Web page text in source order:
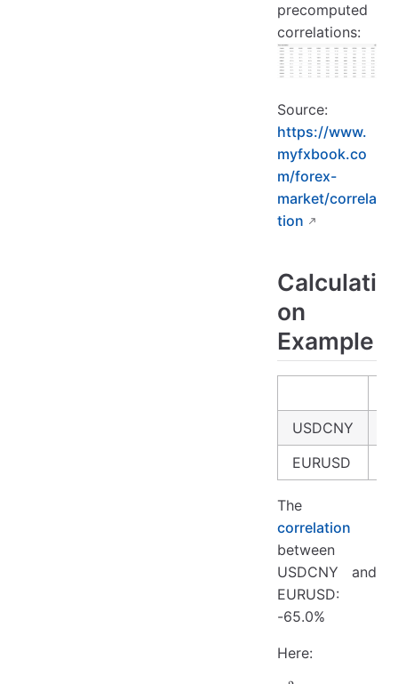
precomputed
correlations:
Source:
https://www.
myfxbook.co
m/forex-
market/correla
tion
Calculati
on
Example
USDCNY
EURUSD
The
correlation
between
USDCNY and
EURUSD:
-65.0%
Here: